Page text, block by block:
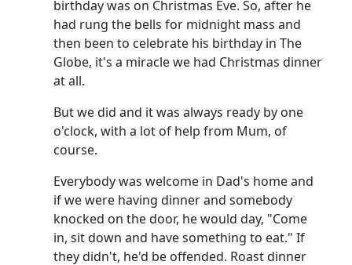
birthday was on Christmas Eve. So, after he
had rung the bells for midnight mass and
then been to celebrate his birthday in The
Globe, it's a miracle we had Christmas dinner
at all.
But we did and it was always ready by one
o'clock, with a lot of help from Mum, of
course.
Everybody was welcome in Dad's home and
if we were having dinner and somebody
knocked on the door, he would day, "Come
in, sit down and have something to eat." If
they didn't, he'd be offended. Roast dinner